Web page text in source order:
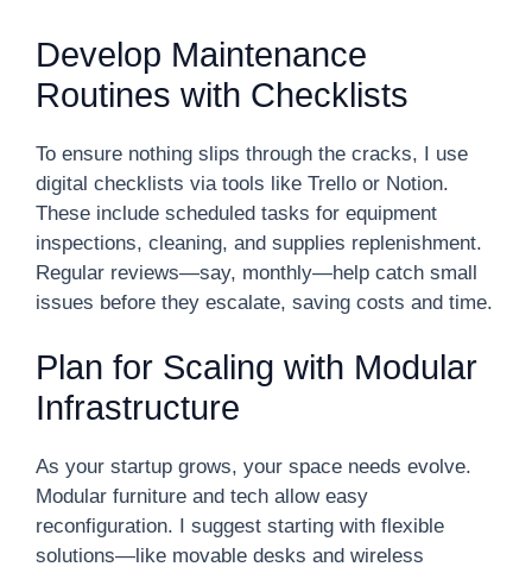
Develop Maintenance
Routines with Checklists
To ensure nothing slips through the cracks, I use
digital checklists via tools like Trello or Notion.
These include scheduled tasks for equipment
inspections, cleaning, and supplies replenishment.
Regular reviews—say, monthly—help catch small
issues before they escalate, saving costs and time.
Plan for Scaling with Modular
Infrastructure
As your startup grows, your space needs evolve.
Modular furniture and tech allow easy
reconfiguration. I suggest starting with flexible
solutions—like movable desks and wireless